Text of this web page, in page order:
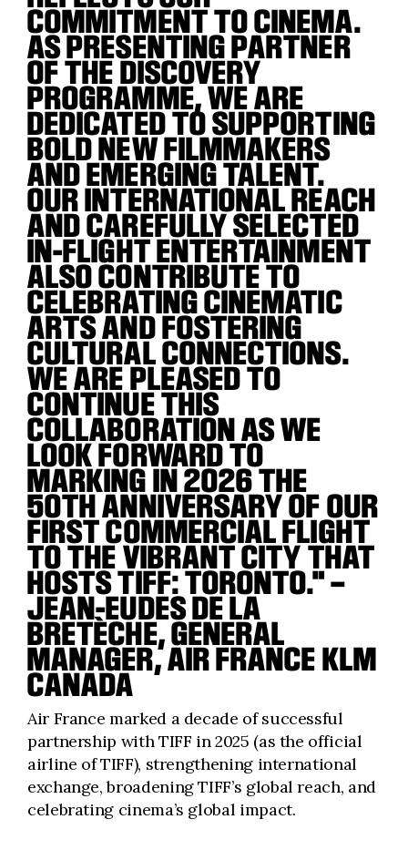
COMMITMENT TO CINEMA.
AS PRESENTING PARTNER
OF THE DISCOVERY
PROGRAMME, WE ARE
DEDICATED TO SUPPORTING
BOLD NEW FILMMAKERS
AND EMERGING TALENT.
OUR INTERNATIONAL REACH
AND CAREFULLY SELECTED
IN-FLIGHT ENTERTAINMENT
ALSO CONTRIBUTE TO
CELEBRATING CINEMATIC
ARTS AND FOSTERING
CULTURAL CONNECTIONS.
WE ARE PLEASED TO
CONTINUE THIS
COLLABORATION AS WE
LOOK FORWARD TO
MARKING IN 2026 THE
50TH ANNIVERSARY OF OUR
FIRST COMMERCIAL FLIGHT
TO THE VIBRANT CITY THAT
HOSTS TIFF: TORONTO." –
JEAN-EUDES DE LA
BRETÈCHE, GENERAL
MANAGER, AIR FRANCE KLM
CANADA
Air France marked a decade of successful
partnership with TIFF in 2025 (as the official
airline of TIFF), strengthening international
exchange, broadening TIFF’s global reach, and
celebrating cinema’s global impact.